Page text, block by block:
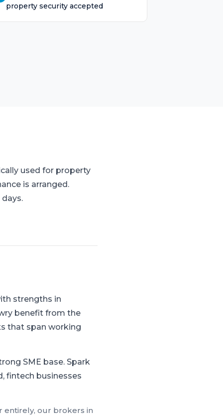
property security accepted
used for property
is arranged.
strengths in
benefit from the
that span working
SME base. Spark
fintech businesses
entirely, our brokers in